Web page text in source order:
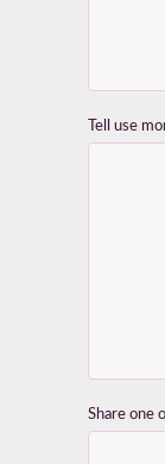
Tell use
Share one